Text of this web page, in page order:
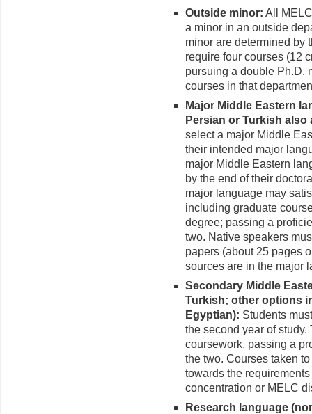
Outside minor: All
a minor in an outside
minor are determined by
require four courses (12
pursuing a double Ph.D.
courses in that
Major Middle Eastern
Persian or Turkish also
select a major Middle
their intended major
major Middle Eastern
by the end of their
major language may
including graduate
degree; passing a
two. Native speakers
papers (about 25 pages
sources are in the major
Secondary Middle
Turkish; other options
Egyptian): Students
the second year of
coursework, passing a
the two. Courses taken
towards the
concentration or MELC
Research language